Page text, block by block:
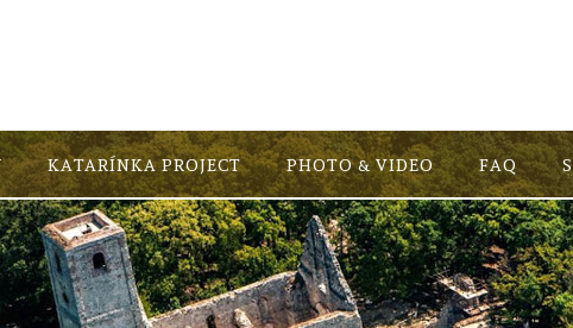
KATARÍNKA PROJECT PHOTO & VIDEO FAQ